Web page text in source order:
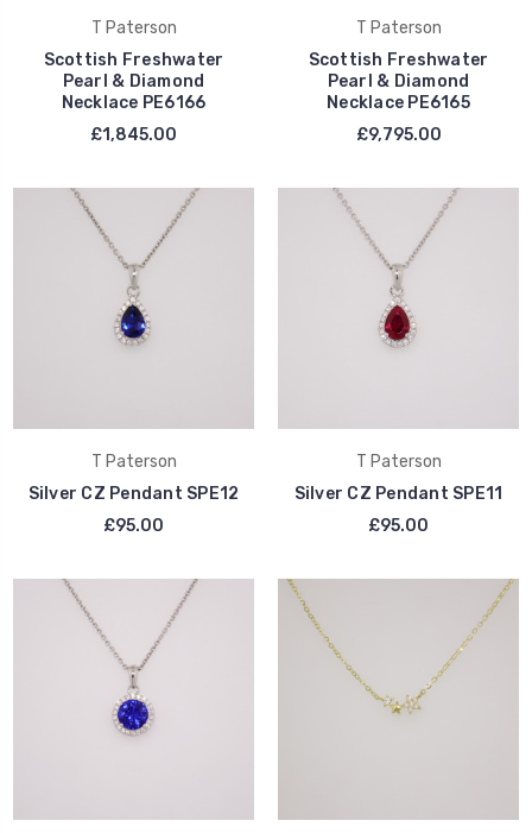
T Paterson
Scottish Freshwater
Pearl & Diamond
Necklace PE6166
£1,845.00
T Paterson
Scottish Freshwater
Pearl & Diamond
Necklace PE6165
£9,795.00
T Paterson
Silver CZ Pendant SPE12
£95.00
T Paterson
Silver CZ Pendant SPE11
£95.00